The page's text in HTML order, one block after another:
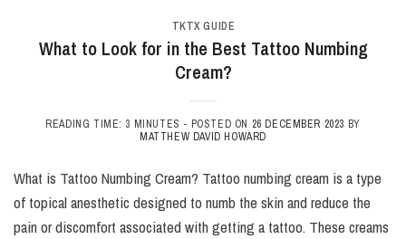
TKTX GUIDE
What to Look for in the Best Tattoo Numbing
Cream?
READING TIME: 3 MINUTES - POSTED ON 26 DECEMBER 2023 BY
MATTHEW DAVID HOWARD
What is Tattoo Numbing Cream? Tattoo numbing cream is a type
of topical anesthetic designed to numb the skin and reduce the
pain or discomfort associated with getting a tattoo. These creams